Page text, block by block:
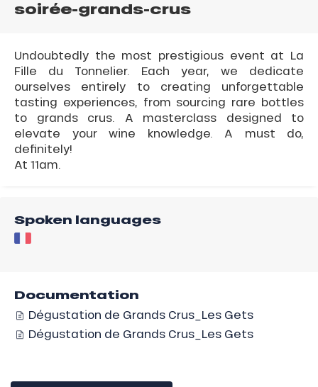
soirée-grands-crus
Undoubtedly the most prestigious event at La
Fille du Tonnelier. Each year, we dedicate
ourselves entirely to creating unforgettable
tasting experiences, from sourcing rare bottles
to grands crus. A masterclass designed to
elevate your wine knowledge. A must do,
definitely!
At 11am.
Spoken languages
Documentation
Dégustation de Grands Crus_Les Gets
Dégustation de Grands Crus_Les Gets